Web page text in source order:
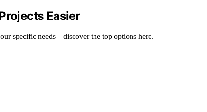
Easier
specific needs—discover the top options here.